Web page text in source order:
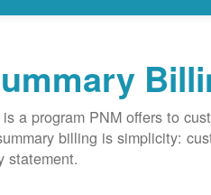
a program PNM offers to
billing is simplicity:
statement.